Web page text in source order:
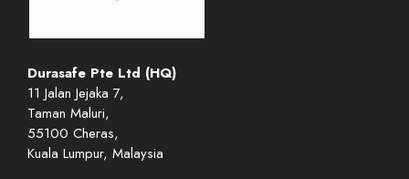
Durasafe Pte Ltd (HQ)
11 Jalan Jejaka 7,
Taman Maluri,
55100 Cheras,
Kuala Lumpur, Malaysia